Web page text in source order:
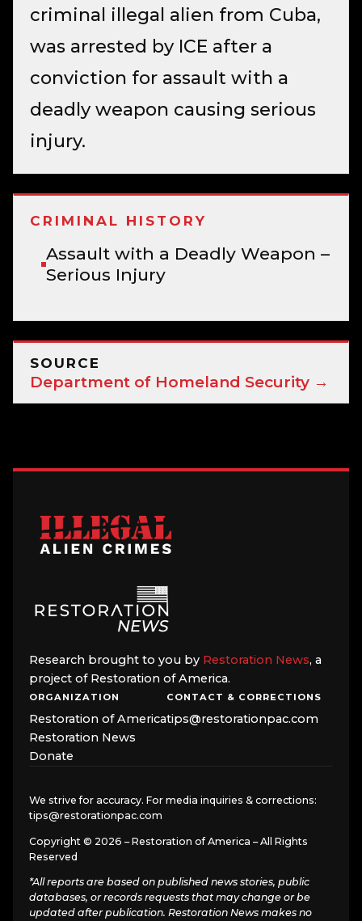
criminal illegal alien from Cuba,
was arrested by ICE after a
conviction for assault with a
deadly weapon causing serious
injury.
CRIMINAL HISTORY
Assault with a Deadly Weapon –
Serious Injury
SOURCE
Department of Homeland Security →
Research brought to you by Restoration News, a
project of Restoration of America.
ORGANIZATION
Restoration of America
Restoration News
Donate
CONTACT & CORRECTIONS
tips@restorationpac.com
We strive for accuracy. For media inquiries & corrections:
tips@restorationpac.com
Copyright © 2026 – Restoration of America – All Rights
Reserved
*All reports are based on published news stories, public
databases, or records requests that may change or be
updated after publication. Restoration News makes no